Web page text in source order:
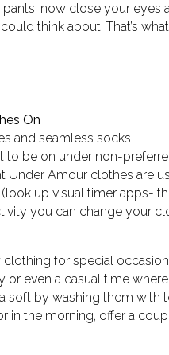
now close your
think about. That’s
On
and seamless socks
to be on under non-
Under Amour clothes are
(look up visual timer apps-
you can change your
clothing for special
or even a casual time
soft by washing them
in the morning, offer a